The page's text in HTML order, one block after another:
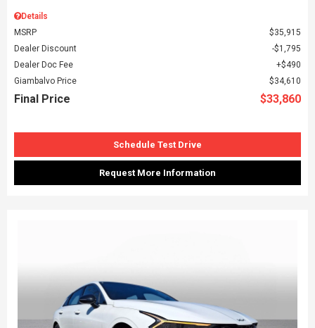
Details
MSRP
$35,915
Dealer Discount
$1,795
Dealer Doc Fee
$490
Giambalvo Price
$34,610
Final Price $33,860
Schedule Test Drive
Request More Information